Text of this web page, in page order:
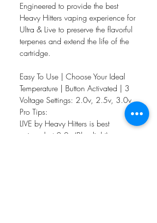
Engineered to provide the best
Heavy Hitters vaping experience for
Ultra & Live to preserve the flavorful
terpenes and extend the life of the
cartridge.
Easy To Use | Choose Your Ideal
Temperature | Button Activated | 3
Voltage Settings: 2.0v, 2.5v, 3.0v
Pro Tips:
LIVE by Heavy Hitters is best
enjoyed at 2.0v (Blue light)